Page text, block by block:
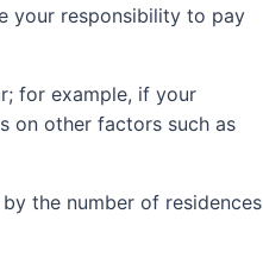
your responsibility to pay
for example, if your
on other factors such as
the number of residences